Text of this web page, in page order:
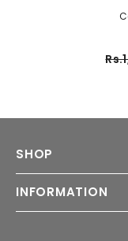
SHOP
INFORMATION